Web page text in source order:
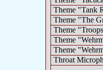
Theme "Tank
Theme "The
Theme
Theme
Theme
Throat